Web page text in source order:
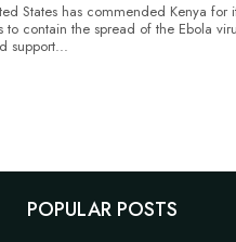
States has commended Kenya for
to contain the spread of the Ebola
support...
POPULAR POSTS